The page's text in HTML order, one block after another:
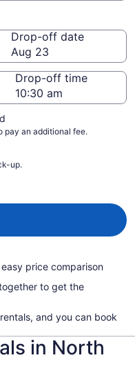
Drop-off date
Aug 23
Drop-off time
pay an additional fee.
up.
price comparison
to get the
and you can book
in North